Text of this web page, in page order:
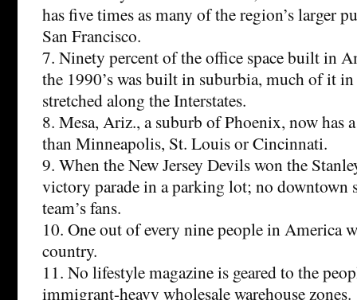
has five times as many of the region’s larger
San Francisco.
7. Ninety percent of the office space built in
the 1990’s was built in suburbia, much of it
stretched along the Interstates.
8. Mesa, Ariz., a suburb of Phoenix, now has
than Minneapolis, St. Louis or Cincinnati.
9. When the New Jersey Devils won the
victory parade in a parking lot; no downtown
team’s fans.
10. One out of every nine people in America
country.
11. No lifestyle magazine is geared to the
immigrant-heavy wholesale warehouse zones.